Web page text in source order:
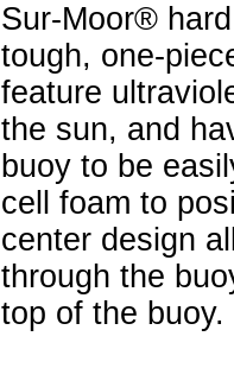
Sur-Moor®
tough, one-
feature
the sun, and
buoy to be
cell foam to
center design
through the
top of the